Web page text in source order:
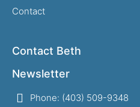
Contact
Contact Beth
Newsletter
Phone: (403) 509-9348